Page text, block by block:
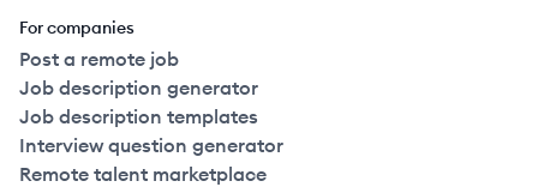
For companies
Post a remote job
Job description generator
Job description templates
Interview question generator
Remote talent marketplace